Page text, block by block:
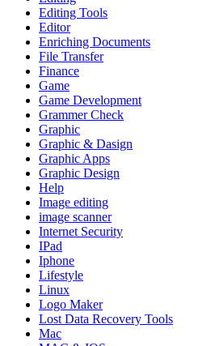
Editing Tools
Editor
Enriching Documents
File Transfer
Finance
Game
Game Development
Grammer Check
Graphic
Graphic & Dasign
Graphic Apps
Graphic Design
Help
Image editing
image scanner
Internet Security
IPad
Iphone
Lifestyle
Linux
Logo Maker
Lost Data Recovery Tools
Mac